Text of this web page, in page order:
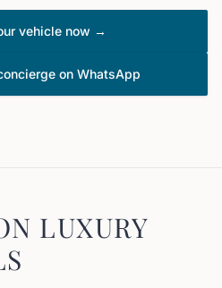
vehicle now →
on WhatsApp
LUXURY